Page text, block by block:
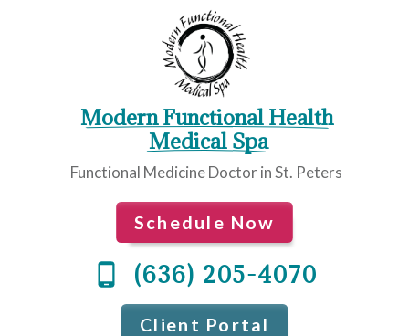
Modern Functional Health
Medical Spa
Functional Medicine Doctor in St. Peters
Schedule Now
(636) 205-4070
Client Portal